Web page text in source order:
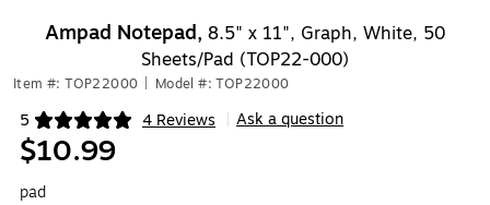
Ampad Notepad, 8.5" x 11", Graph, White, 50
Sheets/Pad (TOP22-000)
Item #: TOP22000 Model #: TOP22000
5 4 Reviews
Exited tooltip Ask a question
$10.99
pad